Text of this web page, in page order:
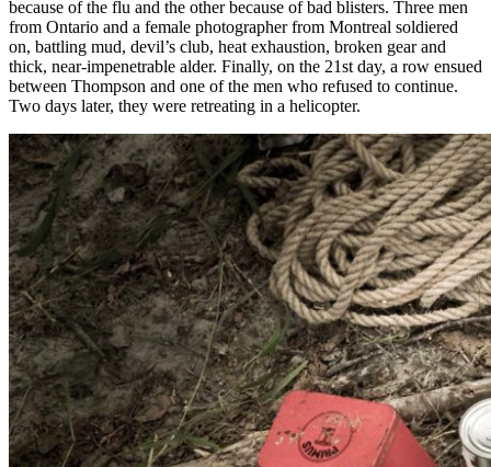
because of the flu and the other because of bad blisters. Three men
from Ontario and a female photographer from Montreal soldiered
on, battling mud, devil’s club, heat exhaustion, broken gear and
thick, near-impenetrable alder. Finally, on the 21st day, a row ensued
between Thompson and one of the men who refused to continue.
Two days later, they were retreating in a helicopter.